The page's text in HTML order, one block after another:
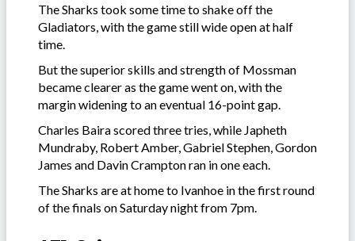
The Sharks took some time to shake off the
Gladiators, with the game still wide open at half
time.
But the superior skills and strength of Mossman
became clearer as the game went on, with the
margin widening to an eventual 16-point gap.
Charles Baira scored three tries, while Japheth
Mundraby, Robert Amber, Gabriel Stephen, Gordon
James and Davin Crampton ran in one each.
The Sharks are at home to Ivanhoe in the first round
of the finals on Saturday night from 7pm.